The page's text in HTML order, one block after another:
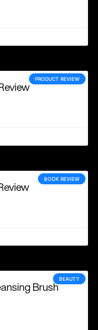
PRODUCT REVIEW
BOOK REVIEW
BEAUTY
Brush